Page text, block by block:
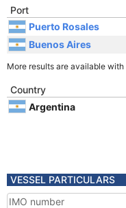
Port
Puerto Rosales
Buenos Aires
More results are available with
Country
Argentina
VESSEL PARTICULARS
IMO number